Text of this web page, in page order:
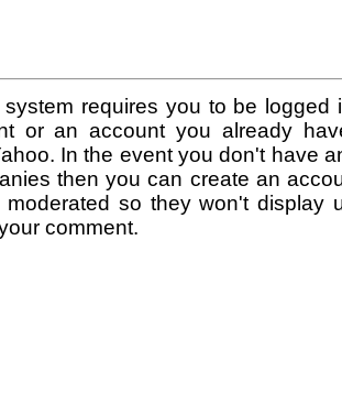
requires you to be logged
or an account you already
In the event you don't have
then you can create an
moderated so they won't display
comment.